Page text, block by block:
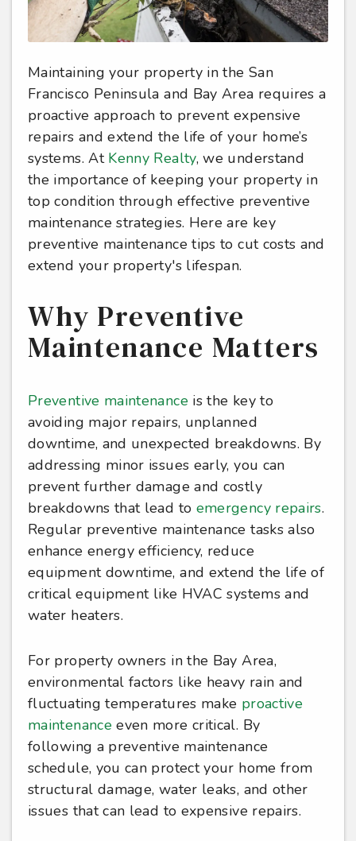
Maintaining your property in the San
Francisco Peninsula and Bay Area requires a
proactive approach to prevent expensive
repairs and extend the life of your home’s
systems. AtKenny Realty, we understand
the importance of keeping your property in
top condition through effective preventive
maintenance strategies. Here are key
preventive maintenance tips to cut costs and
extend your property's lifespan.
Why Preventive
Maintenance Matters
Preventive maintenance is the key to
avoiding major repairs, unplanned
downtime, and unexpected breakdowns. By
addressing minor issues early, you can
prevent further damage and costly
breakdowns that lead to emergency repairs.
Regular preventive maintenance tasks also
enhance energy efficiency, reduce
equipment downtime, and extend the life of
critical equipment like HVAC systems and
water heaters.
For property owners in the Bay Area,
environmental factors like heavy rain and
fluctuating temperatures make proactive
maintenance even more critical. By
following a preventive maintenance
schedule, you can protect your home from
structural damage, water leaks, and other
issues that can lead to expensive repairs.